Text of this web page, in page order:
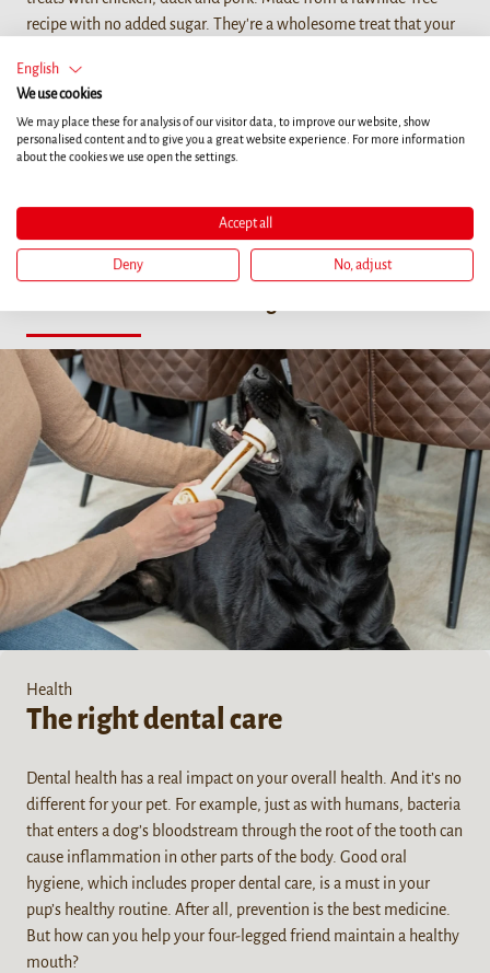
recipe with no added sugar. They're a wholesome treat that your
Your dog is part of your family and your everyday life. Find out
what's really important for a life with your four legged friend.
Health
The right dental care
Dental health has a real impact on your overall health. And it’s no
different for your pet. For example, just as with humans, bacteria
that enters a dog’s bloodstream through the root of the tooth can
cause inflammation in other parts of the body. Good oral
hygiene, which includes proper dental care, is a must in your
pup’s healthy routine. After all, prevention is the best medicine.
But how can you help your four-legged friend maintain a healthy
mouth?
English
We use cookies
We may place these for analysis of our visitor data, to improve our website, show
personalised content and to give you a great website experience. For more information
about the cookies we use open the settings.
Accept all
Deny No, adjust